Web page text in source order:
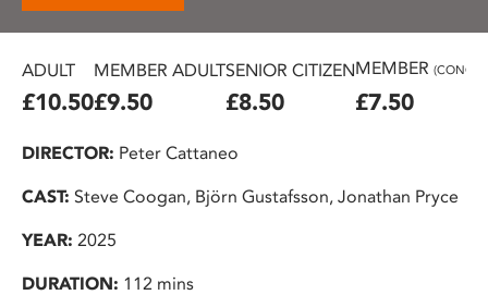
ADULT
£10.50
MEMBER ADULT
£9.50
SENIOR CITIZEN
£8.50
MEMBER (CONC.)
£7.50
DIRECTOR: Peter Cattaneo
CAST: Steve Coogan, Björn Gustafsson, Jonathan Pryce
YEAR: 2025
DURATION: 112 mins